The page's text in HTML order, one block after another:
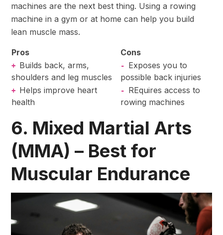
machines are the next best thing. Using a rowing
machine in a gym or at home can help you build
lean muscle mass.
Pros Cons
+ Builds back, arms,
shoulders and leg muscles
-
Exposes you to
possible back injuries
+ Helps improve heart
health
-
REquires access to
rowing machines
6. Mixed Martial Arts
(MMA) – Best for
Muscular Endurance